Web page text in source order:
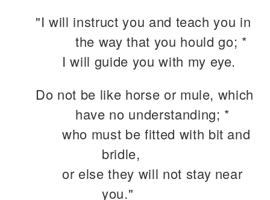
"I will instruct you and teach you in
the way that you hould go; *
I will guide you with my eye.
Do not be like horse or mule, which
have no understanding; *
who must be fitted with bit and
bridle,
or else they will not stay near
you."